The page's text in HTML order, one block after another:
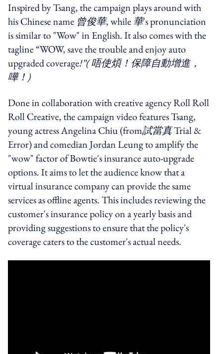
Inspired by Tsang, the campaign plays around with
his Chinese name 曾俊華, while華's pronunciation
is similar to "Wow" in English. It also comes with the
tagline “WOW, save the trouble and enjoy auto
upgraded coverage!”(唔使煩！保障自動增進，
嘩！ )
Done in collaboration with creative agency Roll Roll
Roll Creative, the campaign video features Tsang,
young actress Angelina Chiu (from試當真Trial &
Error) and comedian Jordan Leung to amplify the
"wow" factor of Bowtie's insurance auto-upgrade
options. It aims to let the audience know that a
virtual insurance company can provide the same
services as offline agents. This includes reviewing the
customer's insurance policy on a yearly basis and
providing suggestions to ensure that the policy's
coverage caters to the customer's actual needs.